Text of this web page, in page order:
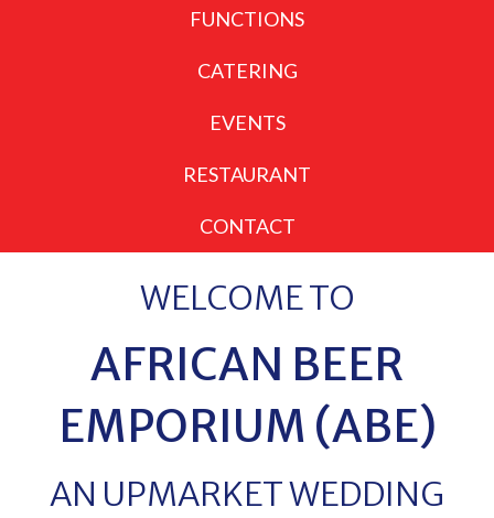
FUNCTIONS
CATERING
EVENTS
RESTAURANT
CONTACT
WELCOME TO
AFRICAN BEER
EMPORIUM (ABE)
AN UPMARKET WEDDING